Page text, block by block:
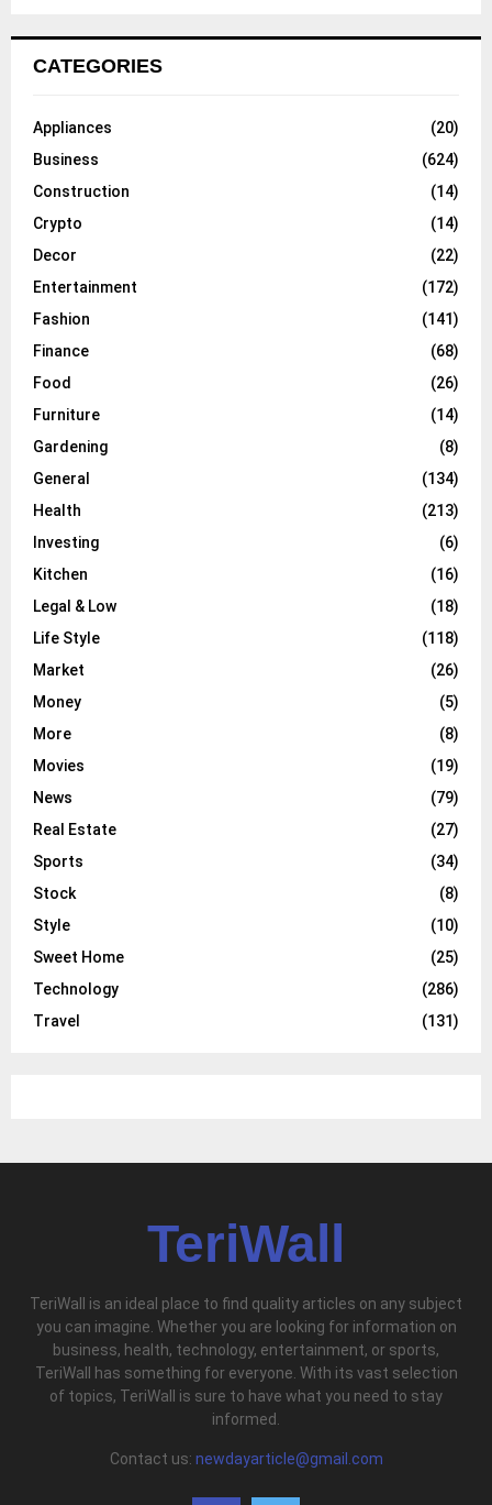
CATEGORIES
Appliances
(20)
Business
(624)
Construction
(14)
Crypto
(14)
Decor
(22)
Entertainment
(172)
Fashion
(141)
Finance
(68)
Food
(26)
Furniture
(14)
Gardening
(8)
General
(134)
Health
(213)
Investing
(6)
Kitchen
(16)
Legal & Low
(18)
Life Style
(118)
Market
(26)
Money
(5)
More
(8)
Movies
(19)
News
(79)
Real Estate
(27)
Sports
(34)
Stock
(8)
Style
(10)
Sweet Home
(25)
Technology
(286)
Travel
(131)
TeriWall
TeriWall is an ideal place to find quality articles on any subject
you can imagine. Whether you are looking for information on
business, health, technology, entertainment, or sports,
TeriWall has something for everyone. With its vast selection
of topics, TeriWall is sure to have what you need to stay
informed.
Contact us: newdayarticle@gmail.com